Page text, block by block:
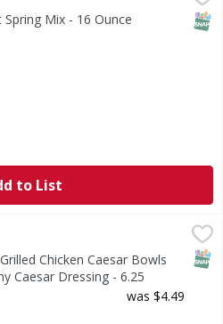
Spring Mix - 16 Ounce
Description
to List
Bowls with Creamy
best-selling salad
Chicken Caesar Bowls
Caesar Dressing - 6.25
Description
was $4.49